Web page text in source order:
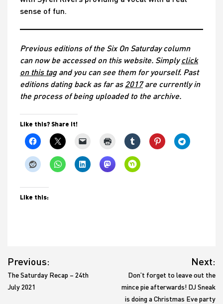
sense of fun.
Previous editions of the Six On Saturday column
can now be accessed on this website. Simplyclick
on this tagand you can see them for yourself. Past
editions dating back as far as 2017are currently in
the process of being uploaded to the archive.
Like this? Share it!
Like this:
navigation
Previous:
The Saturday Recap – 24th
July 2021
Next:
Don’t forget to leave out the
mince pie afterwards! DJ Sneak
is doing a Christmas Eve party